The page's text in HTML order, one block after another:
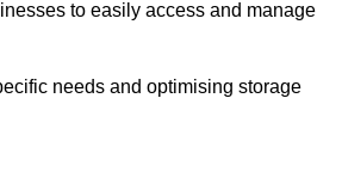
to easily access and manage
needs and optimising storage